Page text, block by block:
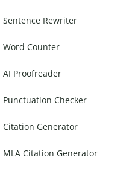
Sentence Rewriter
Word Counter
AI Proofreader
Punctuation Checker
Citation Generator
MLA Citation Generator